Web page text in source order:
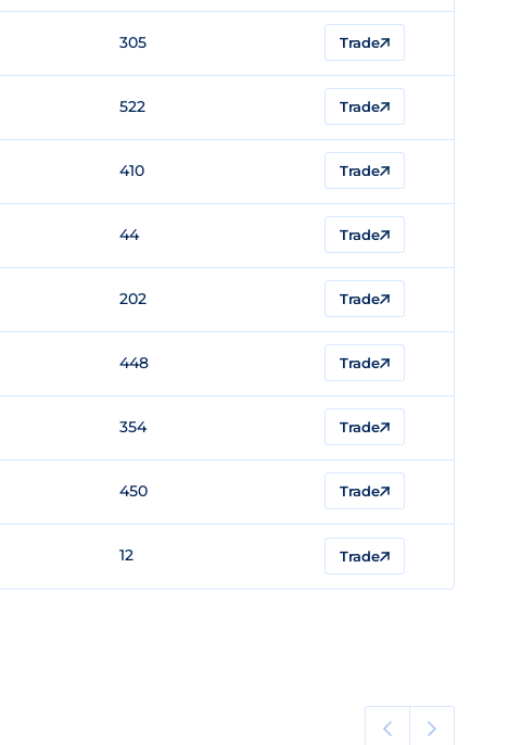
305 Trade
522 Trade
410 Trade
44 Trade
202 Trade
448 Trade
354 Trade
450 Trade
12 Trade